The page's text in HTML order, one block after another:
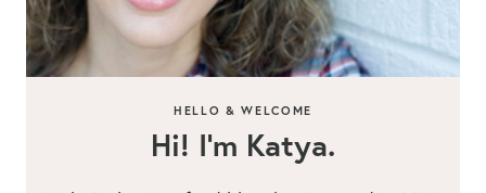
HELLO & WELCOME
Hi! I’m Katya.